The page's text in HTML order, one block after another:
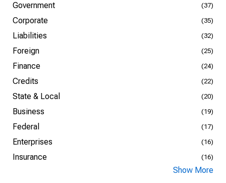
Government (37)
Corporate (35)
Liabilities (32)
Foreign (25)
Finance (24)
Credits (22)
State & Local (20)
Business (19)
Federal (17)
Enterprises (16)
Insurance (16)
Show More